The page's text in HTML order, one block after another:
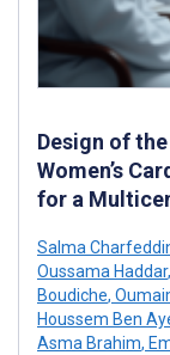
Design of
Women’s
for a
Salma
Oussama Haddar,
Boudiche,
Houssem Ben
Asma Brahim,